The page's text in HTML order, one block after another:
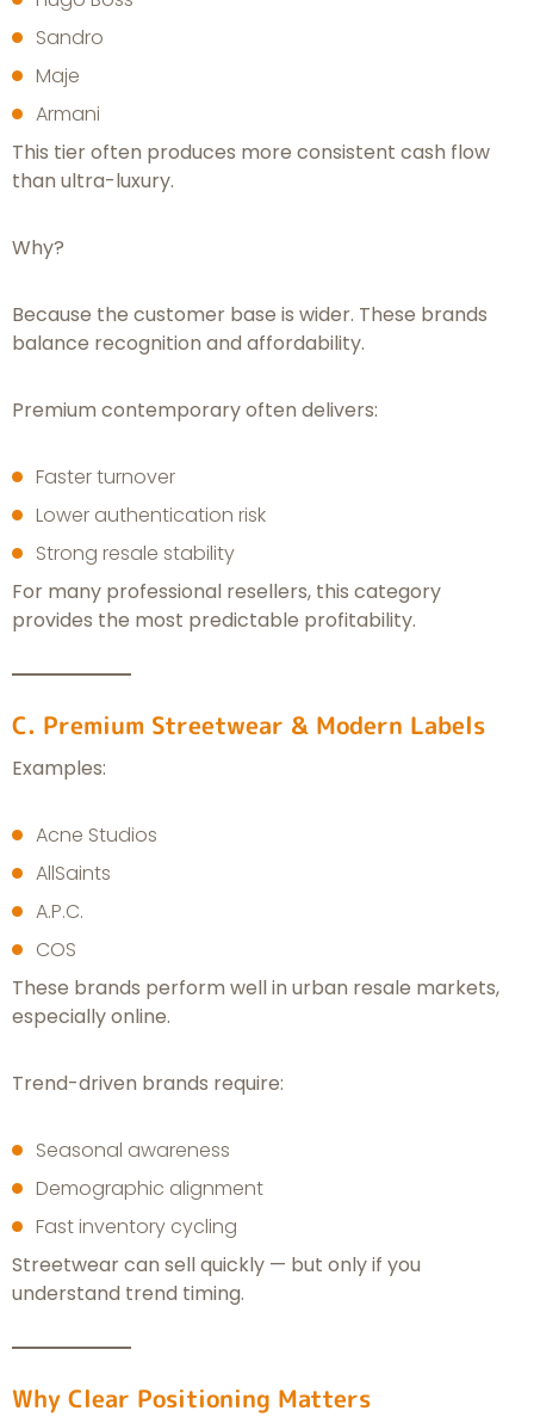
Sandro
Maje
Armani
This tier often produces more consistent cash flow
than ultra-luxury.
Why?
Because the customer base is wider. These brands
balance recognition and affordability.
Premium contemporary often delivers:
Faster turnover
Lower authentication risk
Strong resale stability
For many professional resellers, this category
provides the most predictable profitability.
C. Premium Streetwear & Modern Labels
Examples:
Acne Studios
AllSaints
A.P.C.
COS
These brands perform well in urban resale markets,
especially online.
Trend-driven brands require:
Seasonal awareness
Demographic alignment
Fast inventory cycling
Streetwear can sell quickly — but only if you
understand trend timing.
Why Clear Positioning Matters